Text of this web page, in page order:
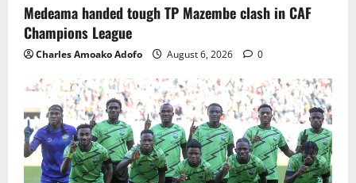
Medeama handed tough TP Mazembe clash in CAF
Champions League
Charles Amoako Adofo August 6, 2026 0